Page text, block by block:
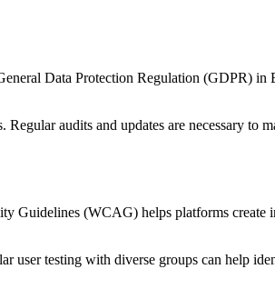
Data Protection Regulation (GDPR) in
audits and updates are necessary to
Guidelines (WCAG) helps platforms create
user testing with diverse groups can help